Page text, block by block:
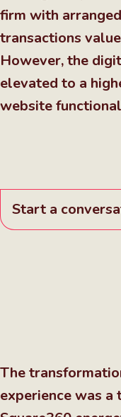
firm with
transactions
However, the
elevated to a
website
Start a
The
experience was